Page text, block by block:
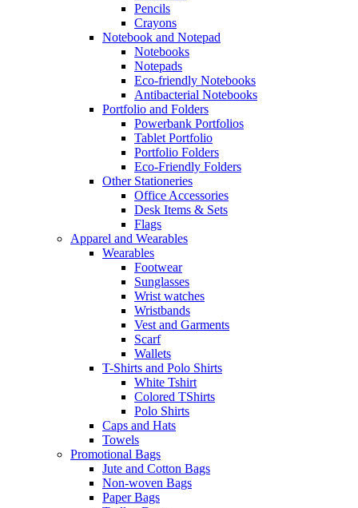
Pencils
Crayons
Notebook and Notepad
Notebooks
Notepads
Eco-friendly Notebooks
Antibacterial Notebooks
Portfolio and Folders
Powerbank Portfolios
Tablet Portfolio
Portfolio Folders
Eco-Friendly Folders
Other Stationeries
Office Accessories
Desk Items & Sets
Flags
Apparel and Wearables
Wearables
Footwear
Sunglasses
Wrist watches
Wristbands
Vest and Garments
Scarf
Wallets
T-Shirts and Polo Shirts
White Tshirt
Colored TShirts
Polo Shirts
Caps and Hats
Towels
Promotional Bags
Jute and Cotton Bags
Non-woven Bags
Paper Bags